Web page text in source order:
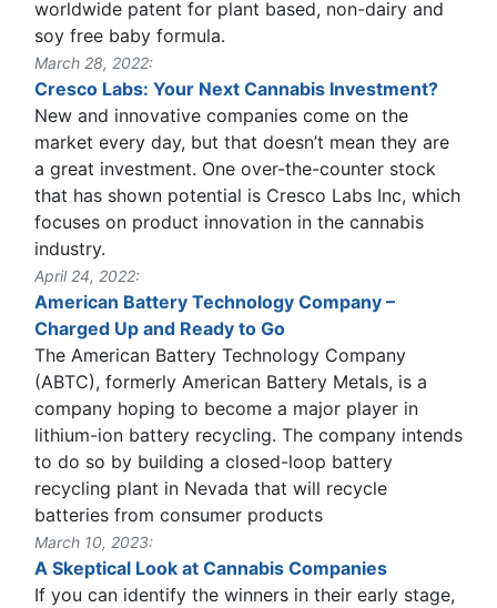
worldwide patent for plant based, non-dairy and
soy free baby formula.
March 28, 2022:
Cresco Labs: Your Next Cannabis Investment?
New and innovative companies come on the
market every day, but that doesn’t mean they are
a great investment. One over-the-counter stock
that has shown potential is Cresco Labs Inc, which
focuses on product innovation in the cannabis
industry.
April 24, 2022:
American Battery Technology Company –
Charged Up and Ready to Go
The American Battery Technology Company
(ABTC), formerly American Battery Metals, is a
company hoping to become a major player in
lithium-ion battery recycling. The company intends
to do so by building a closed-loop battery
recycling plant in Nevada that will recycle
batteries from consumer products
March 10, 2023:
A Skeptical Look at Cannabis Companies
If you can identify the winners in their early stage,